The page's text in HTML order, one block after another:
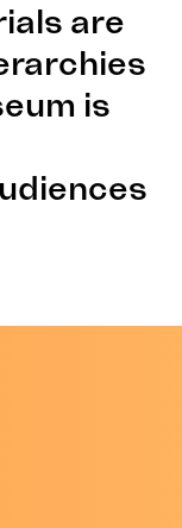
are
is